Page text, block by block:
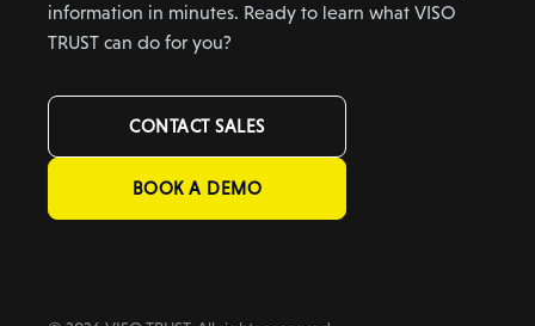
information in minutes. Ready to learn what VISO
TRUST can do for you?
CONTACT SALES
BOOK A DEMO